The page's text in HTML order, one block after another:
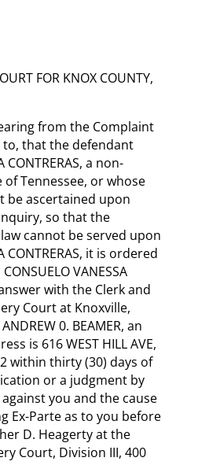
FOR KNOX COUNTY,
from the Complaint
that the defendant
CONTRERAS, a non-
Tennessee, or whose
be ascertained upon
so that the
cannot be served upon
CONTRERAS, it is ordered
VANESSA
with the Clerk and
Court at Knoxville,
0. BEAMER, an
is 616 WEST HILL AVE,
within thirty (30) days of
or a judgment by
you and the cause
Ex-Parte as to you before
D. Heagerty at the
Court, Division III, 400